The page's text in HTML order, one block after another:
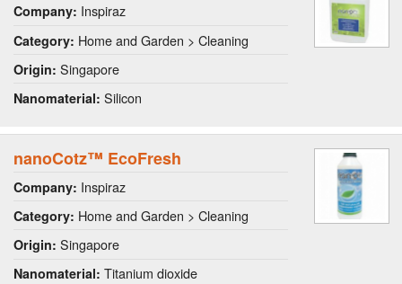
Company: Inspiraz
Category: Home and Garden > Cleaning
Origin: Singapore
Nanomaterial: Silicon
nanoCotz™ EcoFresh
Company: Inspiraz
Category: Home and Garden > Cleaning
Origin: Singapore
Nanomaterial: Titanium dioxide